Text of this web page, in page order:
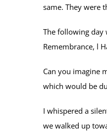
same. They were
The following day
Remembrance, l
Can you imagine
which would be
I whispered a
we walked up